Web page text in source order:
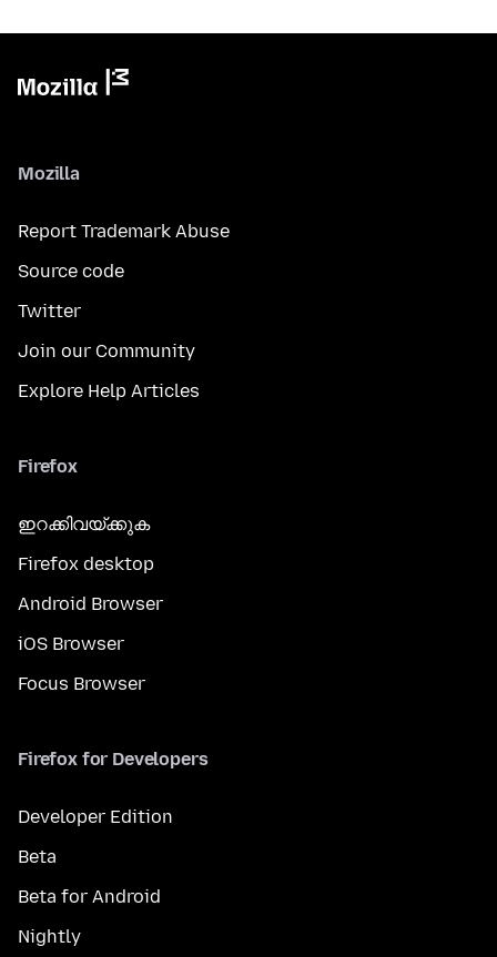
Mozilla
Report Trademark Abuse
Source code
Twitter
Join our Community
Explore Help Articles
Firefox
ഇറക്കിവയ്ക്കുക
Firefox desktop
Android Browser
iOS Browser
Focus Browser
Firefox for Developers
Developer Edition
Beta
Beta for Android
Nightly